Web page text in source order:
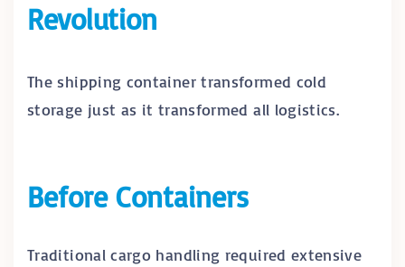
Revolution
The shipping container transformed cold
storage just as it transformed all logistics.
Before Containers
Traditional cargo handling required extensive